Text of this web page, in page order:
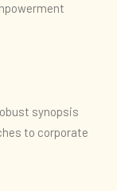
synopsis
to corporate